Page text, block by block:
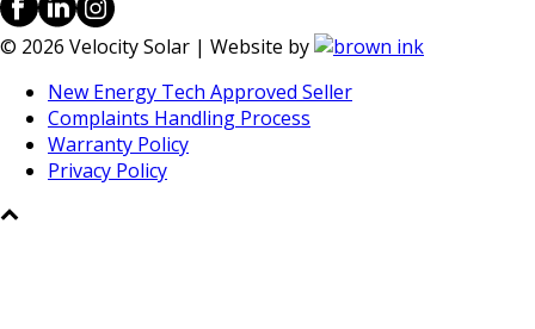
© 2026 Velocity Solar | Website by
New Energy Tech Approved Seller
Complaints Handling Process
Warranty Policy
Privacy Policy